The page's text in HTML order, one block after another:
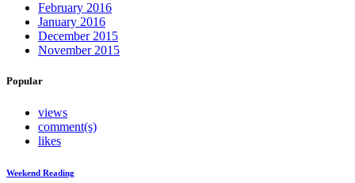
February 2016
January 2016
December 2015
November 2015
Popular
views
comment(s)
likes
Weekend Reading